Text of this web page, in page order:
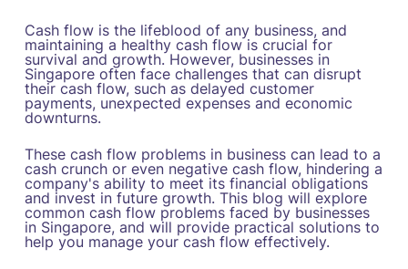
Cash flow is the lifeblood of any business, and
maintaining a healthy cash flow is crucial for
survival and growth. However, businesses in
Singapore often face challenges that can disrupt
their cash flow, such as delayed customer
payments, unexpected expenses and economic
downturns.
These cash flow problems in business can lead to a
cash crunch or even negative cash flow, hindering a
company's ability to meet its financial obligations
and invest in future growth. This blog will explore
common cash flow problems faced by businesses
in Singapore, and will provide practical solutions to
help you manage your cash flow effectively.